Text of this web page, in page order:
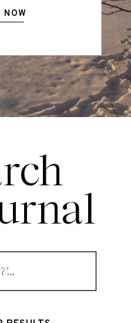
NOW